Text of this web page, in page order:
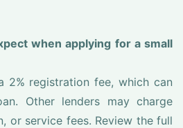
when applying for a small
2% registration fee, which can
Other lenders may charge
or service fees. Review the full